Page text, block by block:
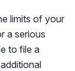
limits of your
a serious
to file a